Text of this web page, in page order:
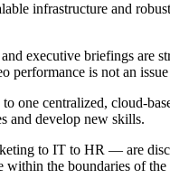
infrastructure and
executive briefings
performance is not an
one centralized, cloud-
and develop new skills.
to IT to HR — are
within the boundaries of